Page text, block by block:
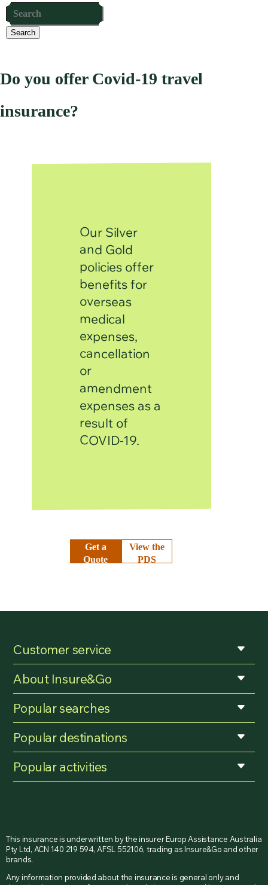
Search
Do you offer Covid-19 travel
insurance?
Our Silver
and Gold
policies offer
benefits for
overseas
medical
expenses,
cancellation
or
amendment
expenses as a
result of
COVID-19.
Get a
Quote
View the
PDS
Customer service
About Insure&Go
Popular searches
Popular destinations
Popular activities
This insurance is underwritten by the insurer Europ Assistance Australia
Pty Ltd, ACN 140 219 594, AFSL 552106, trading as Insure&Go and other
brands.
Any information provided about the insurance is general only and